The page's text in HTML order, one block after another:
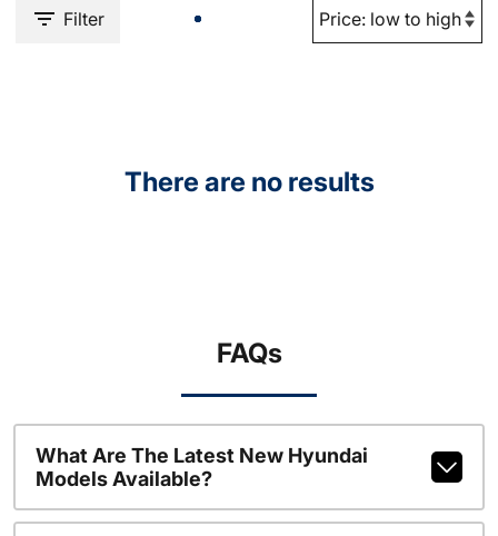
Filter
There are no results
FAQs
What Are The Latest New Hyundai
Models Available?